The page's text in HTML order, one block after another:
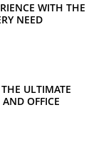
WITH THE
NEED
ULTIMATE
OFFICE